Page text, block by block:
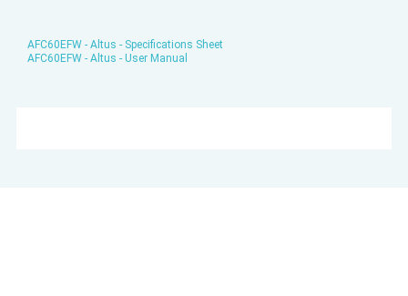
AFC60EFW - Altus - Specifications Sheet
AFC60EFW - Altus - User Manual